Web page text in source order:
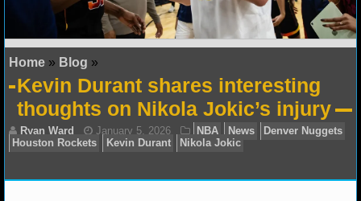
NFL STATS
NFL ODDS
NFL GAME LOGS
NFL TEAMS
NCAA FOOTBALL
Home » Blog »
Kevin Durant shares interesting
thoughts on Nikola Jokic’s injury